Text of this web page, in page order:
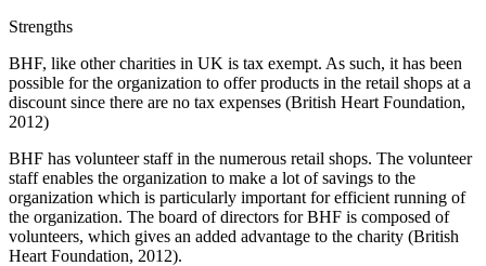
Strengths
BHF, like other charities in UK is tax exempt. As such, it has been
possible for the organization to offer products in the retail shops at a
discount since there are no tax expenses (British Heart Foundation,
2012)
BHF has volunteer staff in the numerous retail shops. The volunteer
staff enables the organization to make a lot of savings to the
organization which is particularly important for efficient running of
the organization. The board of directors for BHF is composed of
volunteers, which gives an added advantage to the charity (British
Heart Foundation, 2012).